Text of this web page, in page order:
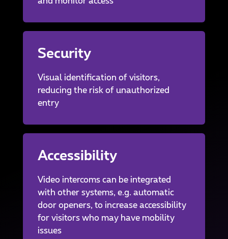
Security
Visual identification of visitors,
reducing the risk of unauthorized
entry
Accessibility
Video intercoms can be integrated
with other systems, e.g. automatic
door openers, to increase accessibility
for visitors who may have mobility
issues